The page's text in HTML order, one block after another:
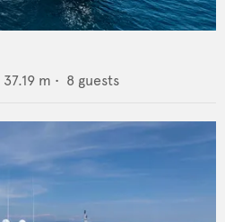
37.19 m • 8 guests